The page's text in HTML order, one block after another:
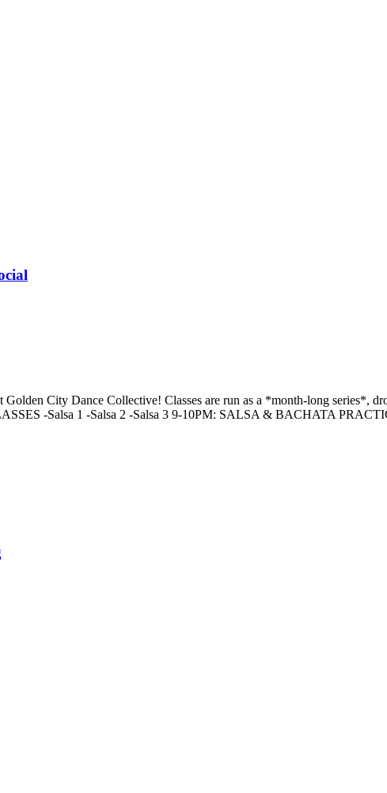
City Dance Collective! Classes are run as a *month-long
-Salsa 1 -Salsa 2 -Salsa 3 9-10PM: SALSA & BACHATA